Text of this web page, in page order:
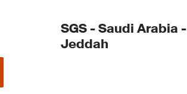
SGS - Saudi Arabia -
Jeddah